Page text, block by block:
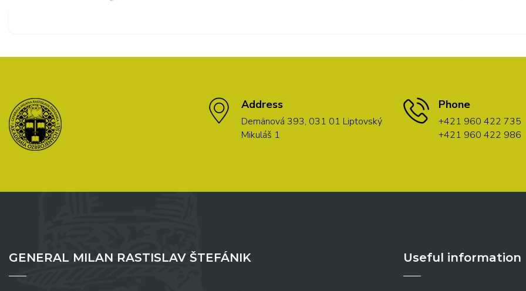
Address
Demänová 393, 031 01 Liptovský
Mikuláš 1
Phone
+421 960 422 735
+421 960 422 986
GENERAL MILAN RASTISLAV ŠTEFÁNIK Useful information